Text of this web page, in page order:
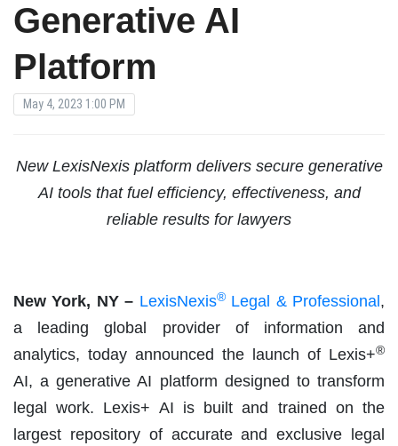
Generative AI
Platform
May 4, 2023 1:00 PM
New LexisNexis platform delivers secure generative
AI tools that fuel efficiency, effectiveness, and
reliable results for lawyers
New York, NY – LexisNexis®Legal & Professional ,
a leading global provider of information and
analytics, today announced the launch of Lexis+®
AI, a generative AI platform designed to transform
legal work. Lexis+ AI is built and trained on the
largest repository of accurate and exclusive legal